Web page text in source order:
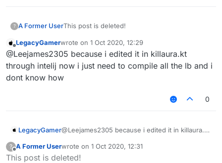
? A Former UserThis post is deleted!
Offline
LegacyGamerwrote on 1 Oct 2020, 12:29
last edited by
@Leejames2305 because i edited it in killaura.kt
through intelij now i just need to compile all the lb and i
dont know how
0
LegacyGamer@Leejames2305 because i edited it in killaura.kt
lb and i dont know how
?
Offline
A Former Userwrote on 1 Oct 2020, 12:31
last edited by
This post is deleted!